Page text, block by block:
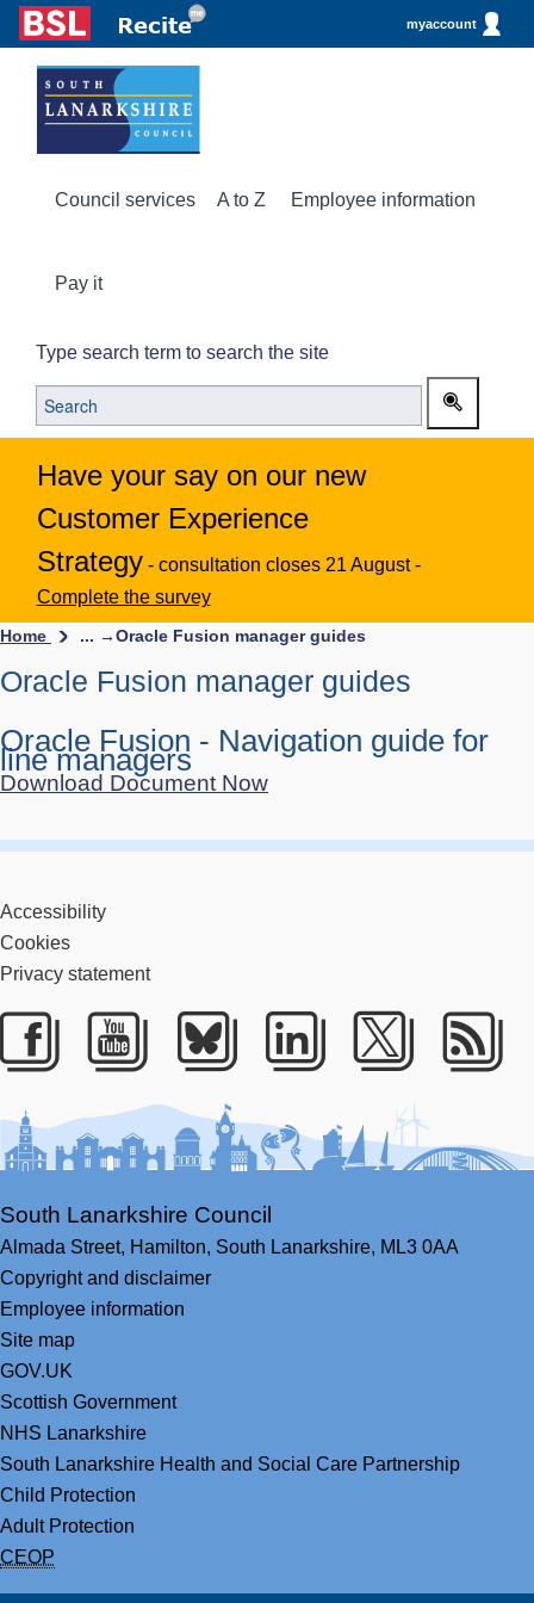
myaccount
Council services A to Z Employee information
Pay it
Type search term to search the site
Have your say on our new
Customer Experience
Strategy - consultation closes 21 August -
Complete the survey
Home ... →Oracle Fusion manager guides
Oracle Fusion manager guides
Oracle Fusion - Navigation guide for
line managers
Download Document Now
Accessibility
Cookies
Privacy statement
Facebook
YoutubeBlueskyLinkedIn
Twitter
South Lanarkshire Council
Almada Street, Hamilton, South Lanarkshire, ML3 0AA
Copyright and disclaimer
Employee information
Site map
GOV.UK
Scottish Government
NHS Lanarkshire
South Lanarkshire Health and Social Care Partnership
Child Protection
Adult Protection
CEOP